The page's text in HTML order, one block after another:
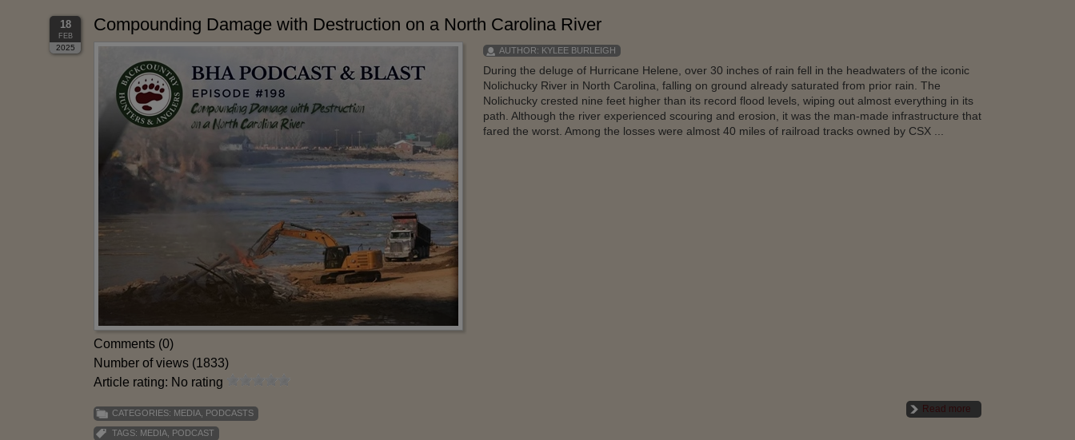
18
FEB
2025
Compounding Damage with Destruction on a North Carolina River
AUTHOR: KYLEE BURLEIGH
During the deluge of Hurricane Helene, over 30 inches of rain fell in the headwaters of the iconic
Nolichucky River in North Carolina, falling on ground already saturated from prior rain. The
Nolichucky crested nine feet higher than its record flood levels, wiping out almost everything in its
path. Although the river experienced scouring and erosion, it was the man-made infrastructure that
fared the worst. Among the losses were almost 40 miles of railroad tracks owned by CSX ...
Comments (0)
Number of views (1833)
Article rating: No rating
Read more
CATEGORIES: MEDIA PODCASTS
TAGS: MEDIA PODCAST